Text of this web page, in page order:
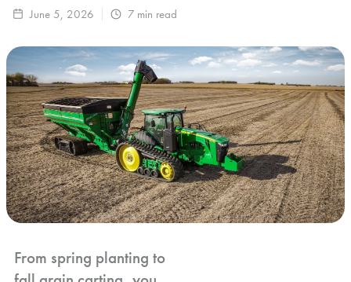
June 5, 2026 7 min read
From spring planting to